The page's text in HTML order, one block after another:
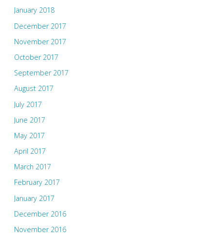
January 2018
December 2017
November 2017
October 2017
September 2017
August 2017
July 2017
June 2017
May 2017
April 2017
March 2017
February 2017
January 2017
December 2016
November 2016